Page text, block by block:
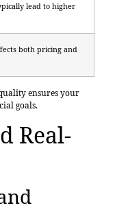
lead to higher
both pricing and
ensures your
goals.
Real-